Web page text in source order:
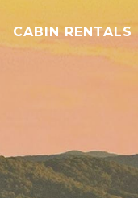
CABIN RENTALS